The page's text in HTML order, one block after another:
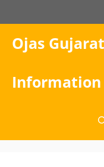
to
content
Ojas
Information